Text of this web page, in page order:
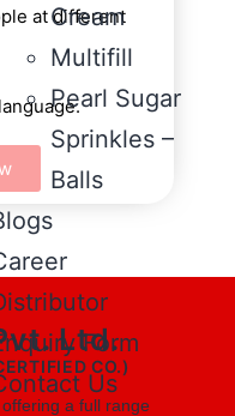
Cream
Multifill
Pearl Sugar
Sprinkles –
Balls
Form
Us
at different
Ltd.
CO.)
a full range